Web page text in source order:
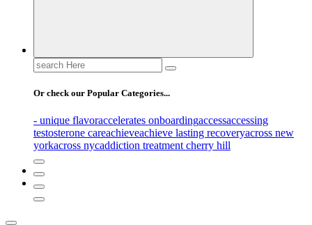
Search
for:
Or check our Popular Categories...
- unique flavoraccelerates onboardingaccessaccessing
testosterone careachieveachieve lasting recoveryacross new
yorkacross nycaddiction treatment cherry hill